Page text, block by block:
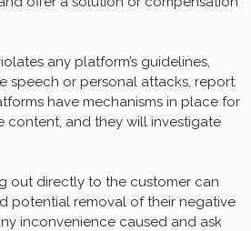
any platform’s guidelines,
speech or personal attacks, report
have mechanisms in place for
content, and they will investigate
out directly to the customer can
potential removal of their negative
inconvenience caused and ask